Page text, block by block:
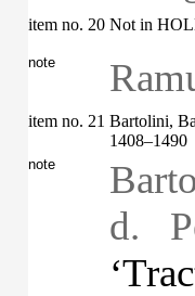
item no. 20 Not in
note
item no. 21 Bartolini,
1408–1490
note
d.